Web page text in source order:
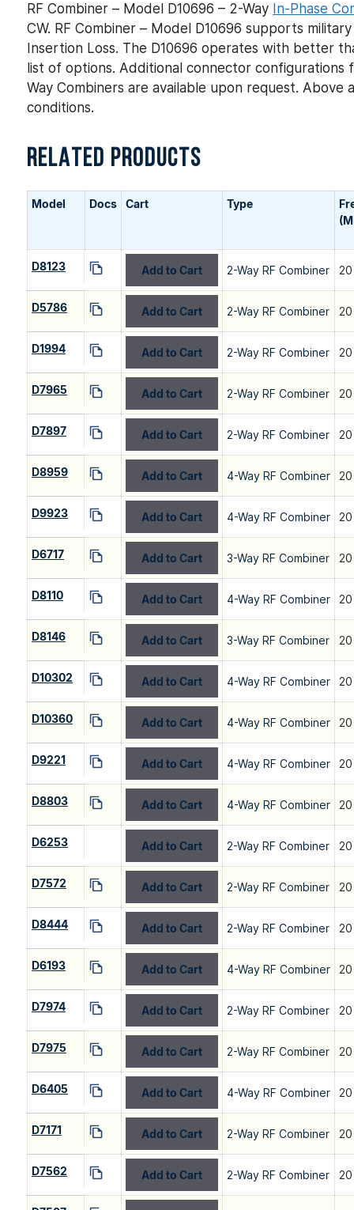
RF Combiner – Model D10696 – 2-Way In-Phase
CW. RF Combiner – Model D10696 supports
Insertion Loss. The D10696 operates with better
list of options. Additional connector configurations
Way Combiners are available upon request. Above
conditions.
RELATED PRODUCTS
Model Docs Cart Type
D8123 Add to Cart 2-Way RF Combiner
D5786 Add to Cart 2-Way RF Combiner
D1994 Add to Cart 2-Way RF Combiner
D7965 Add to Cart 2-Way RF Combiner
D7897 Add to Cart 2-Way RF Combiner
D8959 Add to Cart 4-Way RF Combiner
D9923 Add to Cart 4-Way RF Combiner
D6717 Add to Cart 3-Way RF Combiner
D8110 Add to Cart 4-Way RF Combiner
D8146 Add to Cart 3-Way RF Combiner
D10302 Add to Cart 4-Way RF Combiner
D10360 Add to Cart 4-Way RF Combiner
D9221 Add to Cart 4-Way RF Combiner
D8803 Add to Cart 4-Way RF Combiner
D6253 Add to Cart 2-Way RF Combiner
D7572 Add to Cart 2-Way RF Combiner
D8444 Add to Cart 2-Way RF Combiner
D6193 Add to Cart 4-Way RF Combiner
D7974 Add to Cart 2-Way RF Combiner
D7975 Add to Cart 2-Way RF Combiner
D6405 Add to Cart 4-Way RF Combiner
D7171 Add to Cart 2-Way RF Combiner
D7562 Add to Cart 2-Way RF Combiner